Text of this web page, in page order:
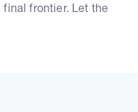
frontier. Let the